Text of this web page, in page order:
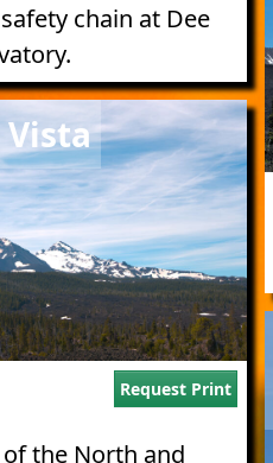
chain at Dee
Request Print
the North and